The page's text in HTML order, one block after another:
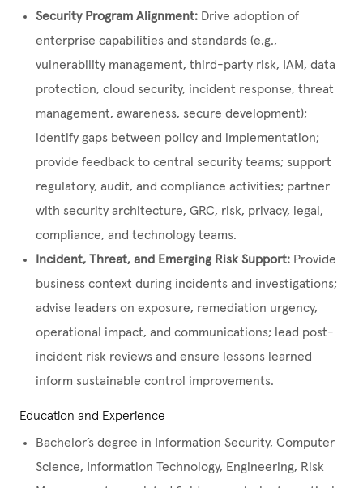
Security Program Alignment: Drive adoption of
enterprise capabilities and standards (e.g.,
vulnerability management, third-party risk, IAM, data
protection, cloud security, incident response, threat
management, awareness, secure development);
identify gaps between policy and implementation;
provide feedback to central security teams; support
regulatory, audit, and compliance activities; partner
with security architecture, GRC, risk, privacy, legal,
compliance, and technology teams.
Incident, Threat, and Emerging Risk Support: Provide
business context during incidents and investigations;
advise leaders on exposure, remediation urgency,
operational impact, and communications; lead post-
incident risk reviews and ensure lessons learned
inform sustainable control improvements.
Education and Experience
Bachelor’s degree in Information Security, Computer
Science, Information Technology, Engineering, Risk